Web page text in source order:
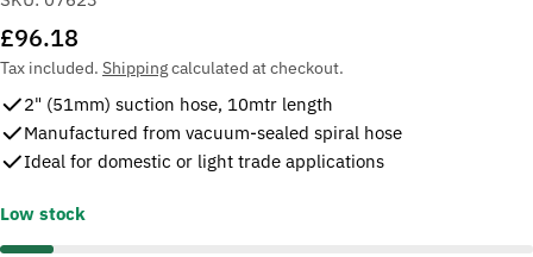
Regular
price
£96.18
Tax included. Shippingcalculated at checkout.
2" (51mm) suction hose, 10mtr length
Manufactured from vacuum-sealed spiral hose
Ideal for domestic or light trade applications
Low stock